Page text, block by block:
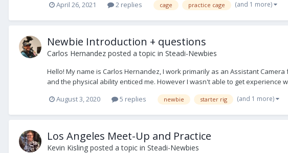
April 26, 2021
2 replies cage practice cage (and 1 more)
Newbie Introduction + questions
Carlos Hernandez posted a topic in Steadi-Newbies
Hello! My name is Carlos Hernandez, I work primarily as an Assistant
and the physical ability enticed me. However I wasn't able to get experience
August 3, 2020
5 replies newbie starter rig (and 1 more)
Los Angeles Meet-Up and Practice
Kevin Kisling posted a topic in Steadi-Newbies